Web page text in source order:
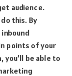
audience.
this. By
points of your
be able to